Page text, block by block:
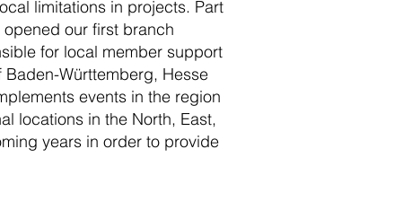
limitations in projects. Part
our first branch
for local member support
Württemberg, Hesse
events in the region
locations in the North, East,
years in order to provide